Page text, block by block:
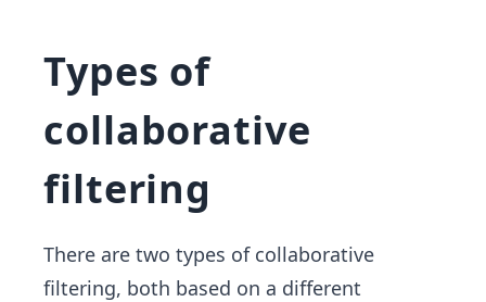
Types of
collaborative
filtering
There are two types of collaborative
filtering, both based on a different